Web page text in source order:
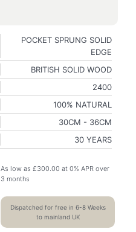
POCKET SPRUNG SOLID
EDGE
BRITISH SOLID WOOD
2400
100% NATURAL
30CM - 36CM
30 YEARS
As low as £300.00 at 0% APR over
3 months
Dispatched for free in 6-8 Weeks
to mainland UK